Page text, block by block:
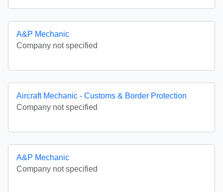
A&P Mechanic
Company not specified
Aircraft Mechanic - Customs & Border Protection
Company not specified
A&P Mechanic
Company not specified